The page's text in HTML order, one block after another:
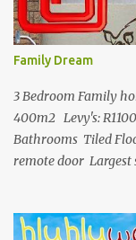
Family Dream
3 Bedroom Family
400m2 Levy's:
Bathrooms Tiled
remote door Largest